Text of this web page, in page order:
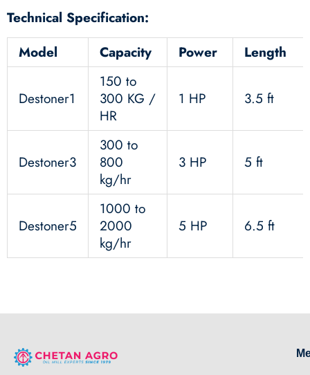
Technical Specification:
Model
Capacity Power Length
Destoner1
150 to
300 KG /
HR
1 HP 3.5 ft
Destoner3
300 to
800
kg/hr
3 HP 5 ft
Destoner5
1000 to
2000
kg/hr
5 HP 6.5 ft